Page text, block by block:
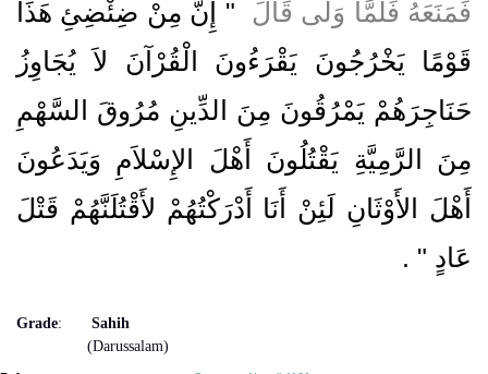
فَمَنَعَهُ فَلَمَّا وَلَّى قَالَ ‏
"‏ إِنَّ مِنْ ضِئْضِئِ هَذَا
قَوْمًا يَخْرُجُونَ يَقْرَءُونَ الْقُرْآنَ لاَ يُجَاوِزُ
حَنَاجِرَهُمْ يَمْرُقُونَ مِنَ الدِّينِ مُرُوقَ السَّهْمِ
مِنَ الرَّمِيَّةِ يَقْتُلُونَ أَهْلَ الإِسْلاَمِ وَيَدَعُونَ
أَهْلَ الأَوْثَانِ لَئِنْ أَنَا أَدْرَكْتُهُمْ لأَقْتُلَنَّهُمْ قَتْلَ
عَادٍ ‏" ‏ ‏.‏
Grade:
Sahih
(Darussalam)